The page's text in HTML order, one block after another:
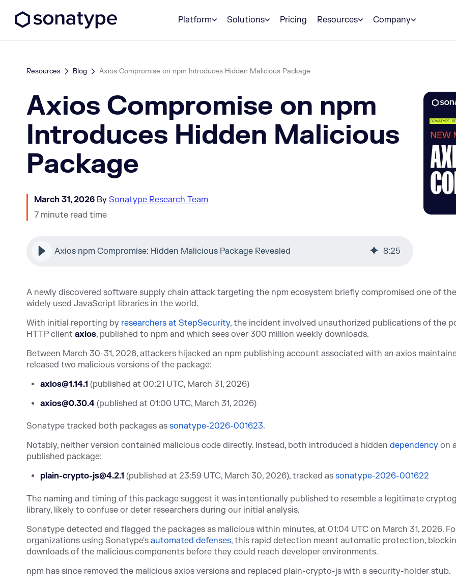
Platform
Solutions Pricing Resources Company
Resources Blog Axios Compromise on npm Introduces Hidden Malicious Package
Axios Compromise on npm
Introduces Hidden Malicious
Package
March 31, 2026 By Sonatype Research Team
7 minute read time
Axios npm Compromise: Hidden Malicious Package Revealed 8:25
A newly discovered software supply chain attack targeting the npm ecosystem briefly compromised one of
widely used JavaScript libraries in the world.
With initial reporting by researchers at StepSecurity, the incident involved unauthorized publications of the
HTTP client axios, published to npm and which sees over 300 million weekly downloads.
Between March 30-31, 2026, attackers hijacked an npm publishing account associated with an axios
released two malicious versions of the package:
axios@1.14.1 (published at 00:21 UTC, March 31, 2026)
axios@0.30.4 (published at 01:00 UTC, March 31, 2026)
Sonatype tracked both packages as sonatype-2026-001623.
Notably, neither version contained malicious code directly. Instead, both introduced a hidden dependency on
published package:
plain-crypto-js@4.2.1 (published at 23:59 UTC, March 30, 2026), tracked assonatype-2026-001622
The naming and timing of this package suggest it was intentionally published to resemble a legitimate
library, likely to confuse or deter researchers during our initial analysis.
Sonatype detected and flagged the packages as malicious within minutes, at 01:04 UTC on March 31, 2026.
organizations using Sonatype's automated defenses, this rapid detection meant automatic protection,
downloads of the malicious components before they could reach developer environments.
npm has since removed the malicious axios versions and replaced plain-crypto-js with a security-holder stub.